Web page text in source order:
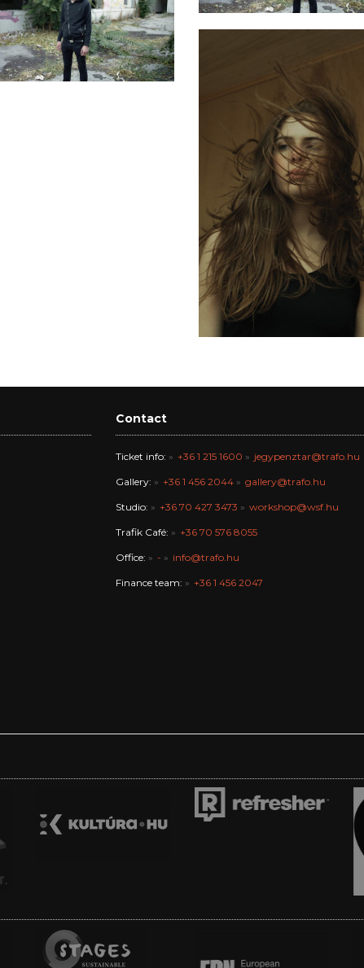
Contact
Ticket info: +36 1 215 1600 jegypenztar@trafo.hu
Gallery: +36 1 456 2044 gallery@trafo.hu
Studio: +36 70 427 3473 workshop@wsf.hu
Trafik Café: +36 70 576 8055
Office: - info@trafo.hu
Finance team: +36 1 456 2047